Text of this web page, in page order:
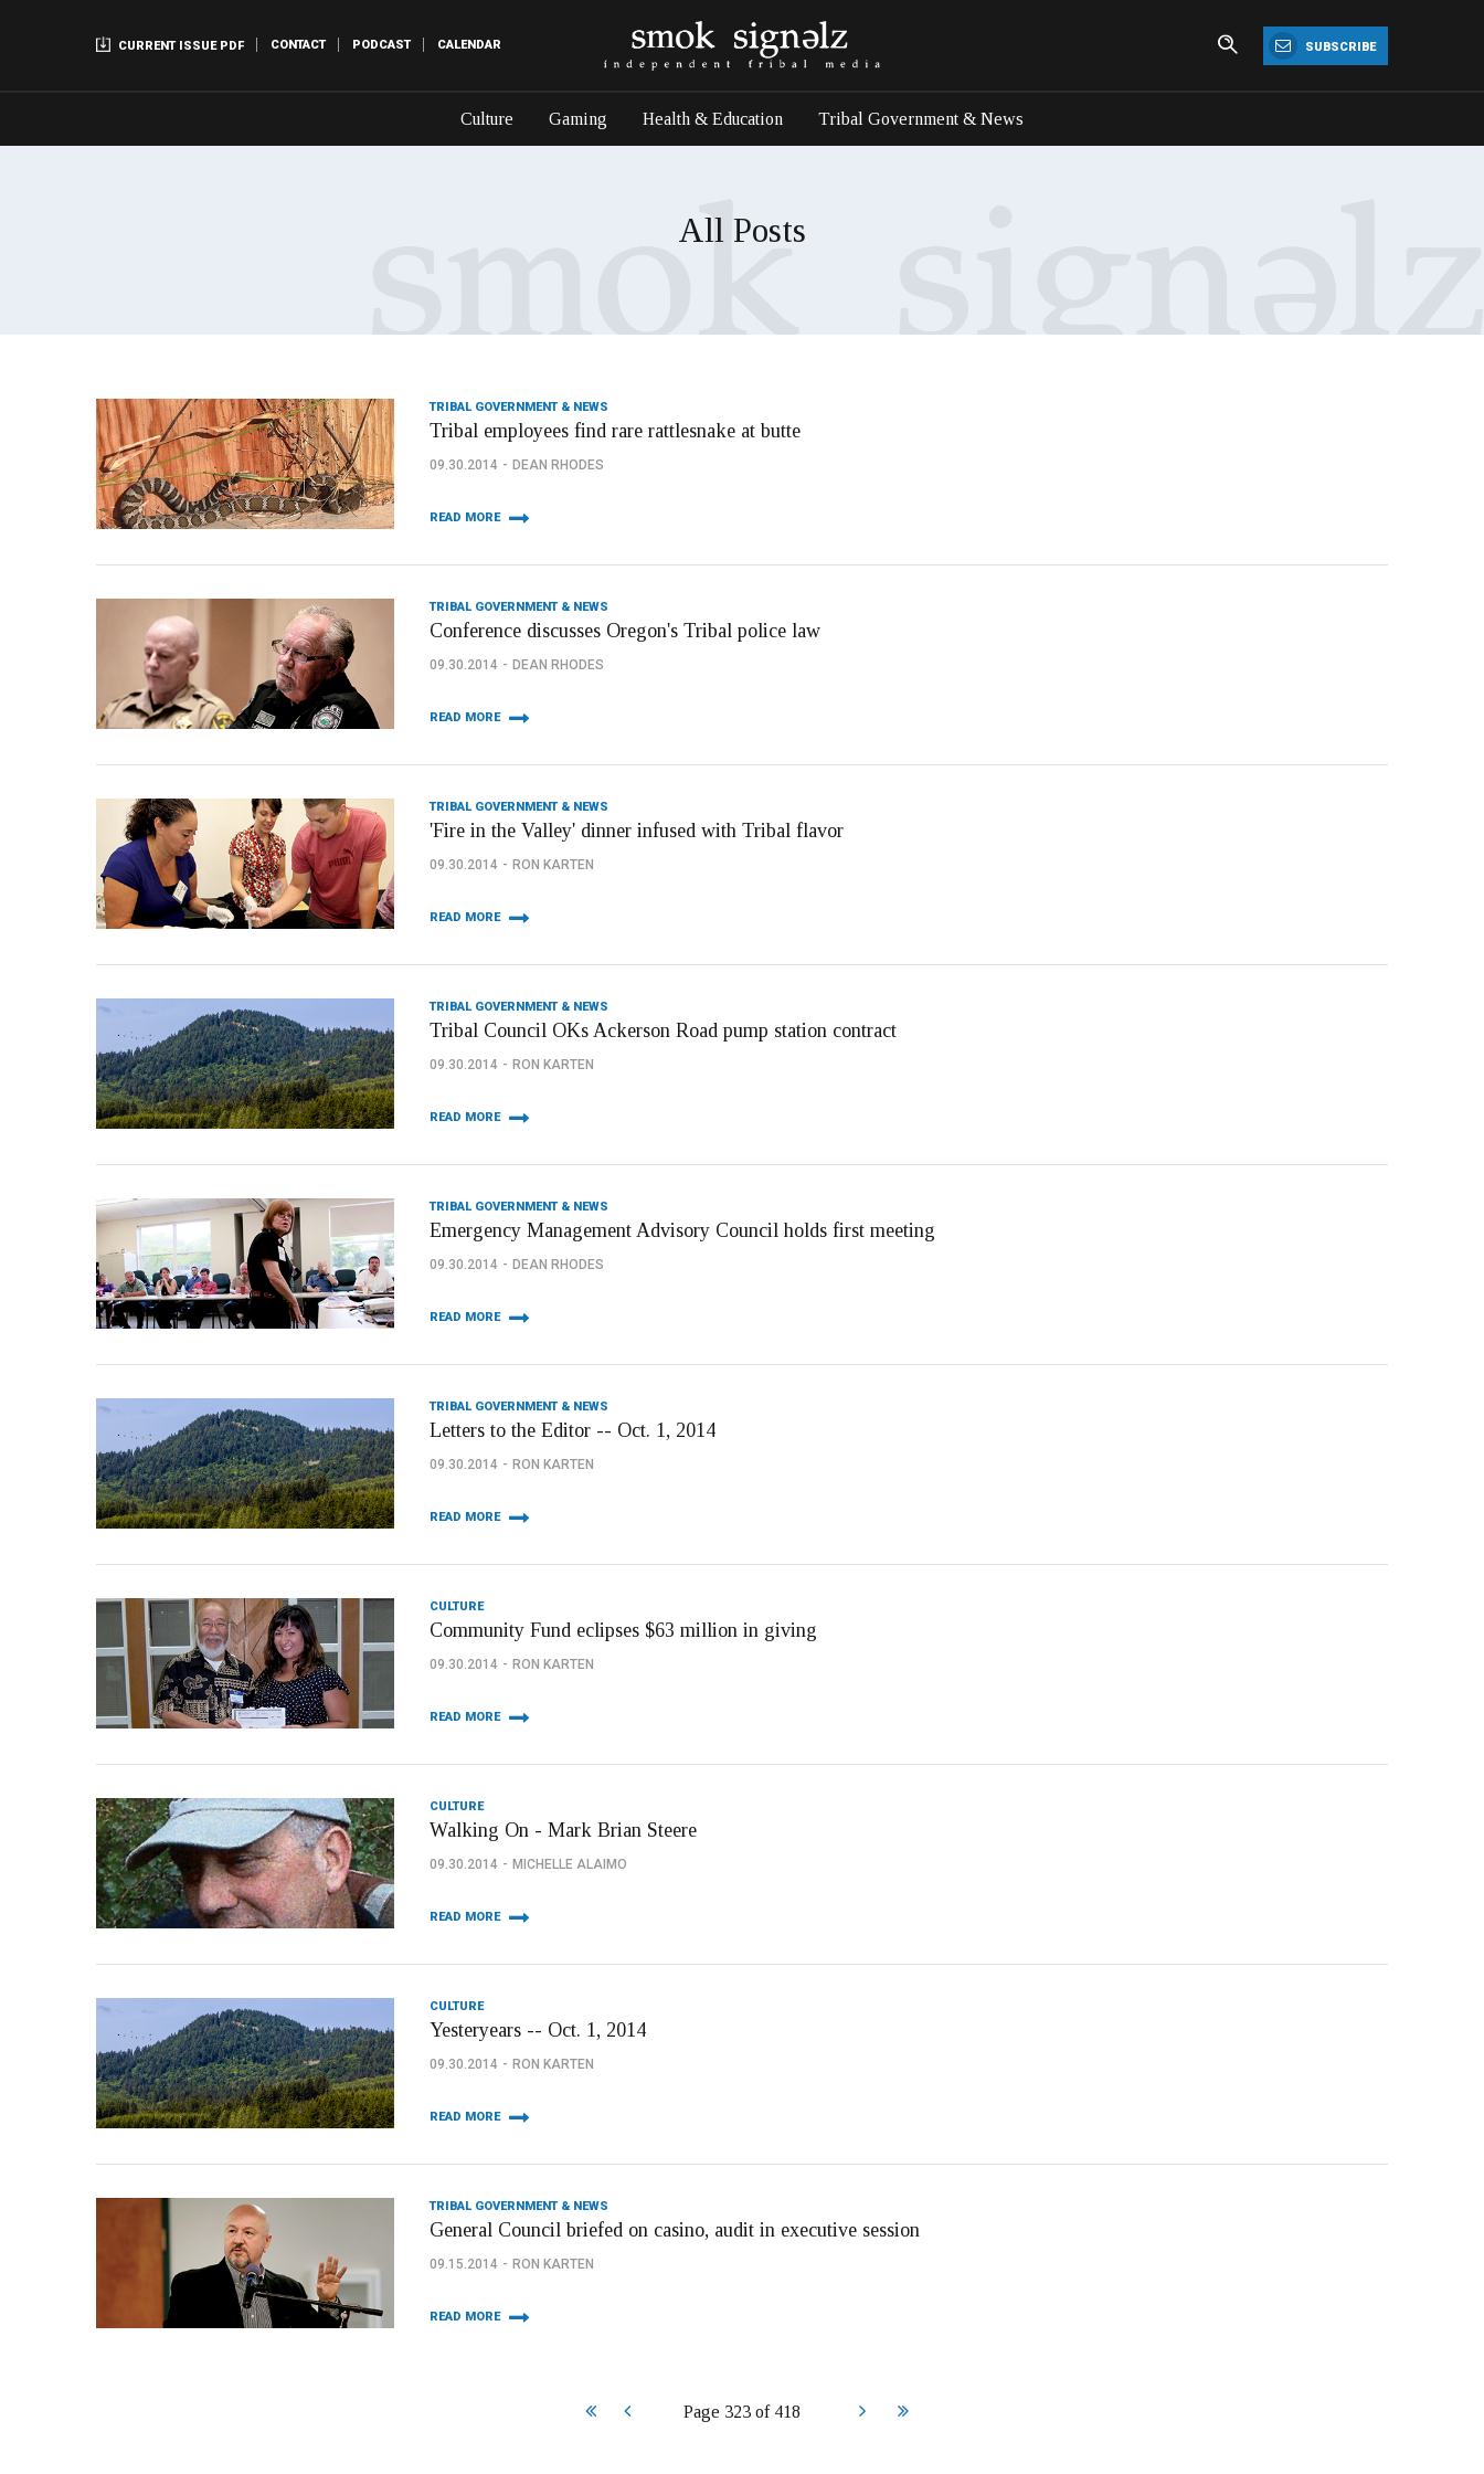
CURRENT ISSUE PDF CONTACT PODCAST CALENDAR SUBSCRIBE
Culture Gaming Health & Education Tribal Government & News
All Posts
TRIBAL GOVERNMENT & NEWS
Tribal employees find rare rattlesnake at butte
09.30.2014 DEAN RHODES
READ MORE
TRIBAL GOVERNMENT & NEWS
Conference discusses Oregon's Tribal police law
09.30.2014 DEAN RHODES
READ MORE
TRIBAL GOVERNMENT & NEWS
'Fire in the Valley' dinner infused with Tribal flavor
09.30.2014 RON KARTEN
READ MORE
TRIBAL GOVERNMENT & NEWS
Tribal Council OKs Ackerson Road pump station contract
09.30.2014 RON KARTEN
READ MORE
TRIBAL GOVERNMENT & NEWS
Emergency Management Advisory Council holds first meeting
09.30.2014 DEAN RHODES
READ MORE
TRIBAL GOVERNMENT & NEWS
Letters to the Editor -- Oct. 1, 2014
09.30.2014 RON KARTEN
READ MORE
CULTURE
Community Fund eclipses $63 million in giving
09.30.2014 RON KARTEN
READ MORE
CULTURE
Walking On - Mark Brian Steere
09.30.2014 MICHELLE ALAIMO
READ MORE
CULTURE
Yesteryears -- Oct. 1, 2014
09.30.2014 RON KARTEN
READ MORE
TRIBAL GOVERNMENT & NEWS
General Council briefed on casino, audit in executive session
09.15.2014 RON KARTEN
READ MORE
Page 323 of 418
Start Prev Next End